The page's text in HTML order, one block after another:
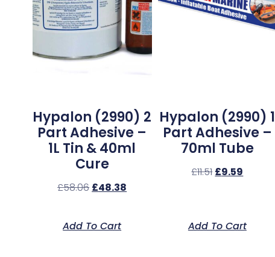
Hypalon (2990) 2
Part Adhesive –
1L Tin & 40ml
Cure
£58.06 £48.38
Add To Cart
Hypalon (2990) 1
Part Adhesive –
70ml Tube
£11.51 £9.59
Add To Cart